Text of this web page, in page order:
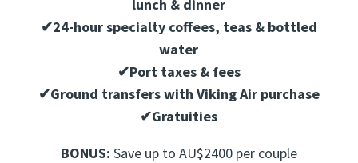
lunch & dinner
✔24-hour specialty coffees, teas & bottled
water
✔Port taxes & fees
✔Ground transfers with Viking Air purchase
✔Gratuities
BONUS: Save up to AU$2400 per couple